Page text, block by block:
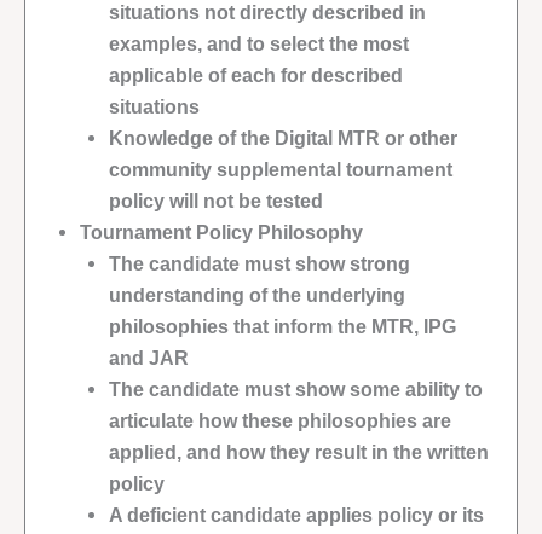
situations not directly described in
examples, and to select the most
applicable of each for described
situations
Knowledge of the Digital MTR or other
community supplemental tournament
policy will not be tested
Tournament Policy Philosophy
The candidate must show strong
understanding of the underlying
philosophies that inform the MTR, IPG
and JAR
The candidate must show some ability to
articulate how these philosophies are
applied, and how they result in the written
policy
A deficient candidate applies policy or its